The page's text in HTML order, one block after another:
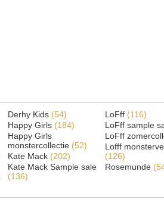
Derhy Kids (54)
Happy Girls (184)
Happy Girls
monstercollectie (52)
Kate Mack (202)
Kate Mack Sample sale
(136)
LoFff (116)
LoFff sample
LoFff
Lofff
(126)
Rosemunde